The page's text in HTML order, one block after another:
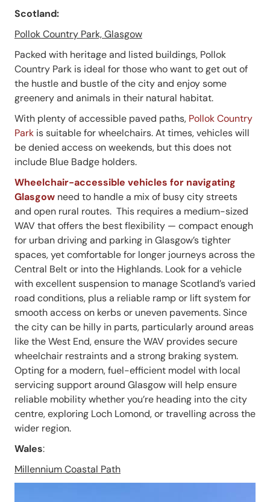
Scotland:
Pollok Country Park, Glasgow
Packed with heritage and listed buildings, Pollok
Country Park is ideal for those who want to get out of
the hustle and bustle of the city and enjoy some
greenery and animals in their natural habitat.
With plenty of accessible paved paths, Pollok Country
Park is suitable for wheelchairs. At times, vehicles will
be denied access on weekends, but this does not
include Blue Badge holders.
Wheelchair-accessible vehicles for navigating
Glasgow need to handle a mix of busy city streets
and open rural routes. This requires a medium-sized
WAV that offers the best flexibility — compact enough
for urban driving and parking in Glasgow’s tighter
spaces, yet comfortable for longer journeys across the
Central Belt or into the Highlands. Look for a vehicle
with excellent suspension to manage Scotland’s varied
road conditions, plus a reliable ramp or lift system for
smooth access on kerbs or uneven pavements. Since
the city can be hilly in parts, particularly around areas
like the West End, ensure the WAV provides secure
wheelchair restraints and a strong braking system.
Opting for a modern, fuel-efficient model with local
servicing support around Glasgow will help ensure
reliable mobility whether you’re heading into the city
centre, exploring Loch Lomond, or travelling across the
wider region.
Wales:
Millennium Coastal Path